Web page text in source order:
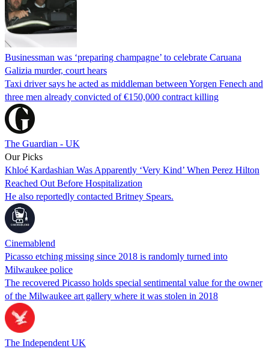
Businessman was ‘preparing champagne’ to celebrate Caruana
Galizia murder, court hears
Taxi driver says he acted as middleman between Yorgen Fenech and
three men already convicted of €150,000 contract killing
The Guardian - UK
Our Picks
Khloé Kardashian Was Apparently ‘Very Kind’ When Perez Hilton
Reached Out Before Hospitalization
He also reportedly contacted Britney Spears.
Cinemablend
Picasso etching missing since 2018 is randomly turned into
Milwaukee police
The recovered Picasso holds special sentimental value for the owner
of the Milwaukee art gallery where it was stolen in 2018
The Independent UK